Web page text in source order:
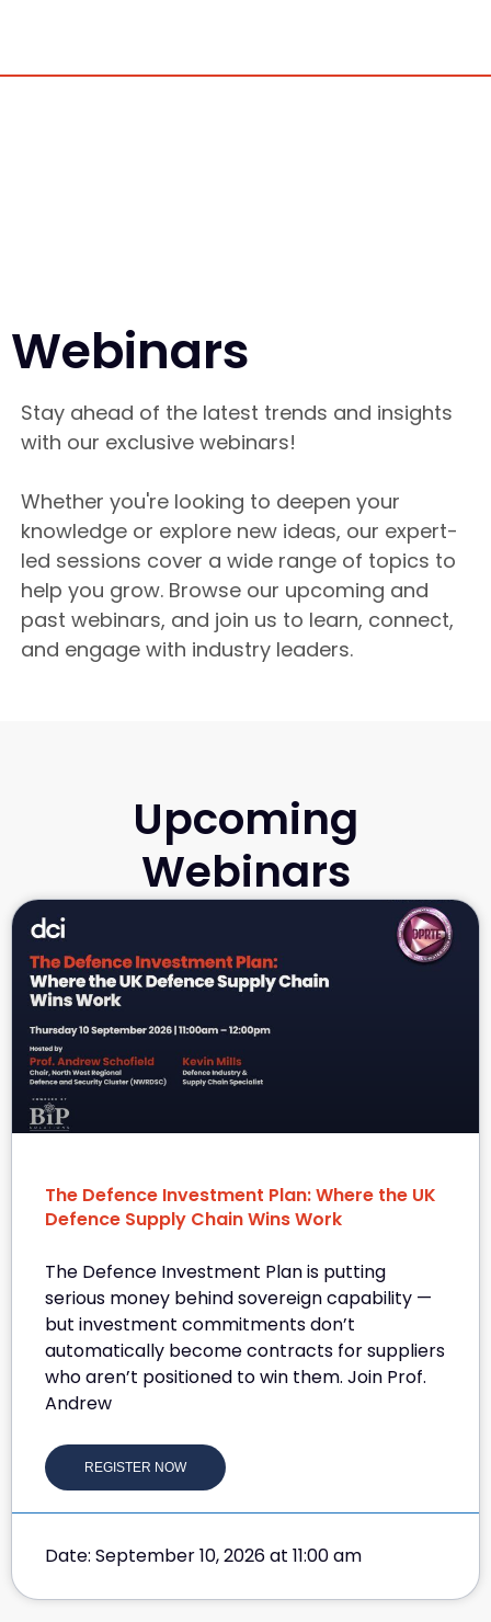
Webinars
Stay ahead of the latest trends and insights
with our exclusive webinars!
Whether you're looking to deepen your
knowledge or explore new ideas, our expert-
led sessions cover a wide range of topics to
help you grow. Browse our upcoming and
past webinars, and join us to learn, connect,
and engage with industry leaders.
Upcoming
Webinars
The Defence Investment Plan: Where the UK
Defence Supply Chain Wins Work
The Defence Investment Plan is putting
serious money behind sovereign capability —
but investment commitments don’t
automatically become contracts for suppliers
who aren’t positioned to win them. Join Prof.
Andrew
REGISTER NOW
Date: September 10, 2026 at 11:00 am